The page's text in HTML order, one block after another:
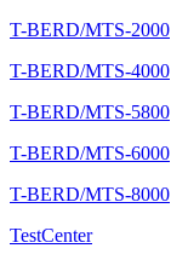
T-BERD/MTS-2000
T-BERD/MTS-4000
T-BERD/MTS-5800
T-BERD/MTS-6000
T-BERD/MTS-8000
TestCenter